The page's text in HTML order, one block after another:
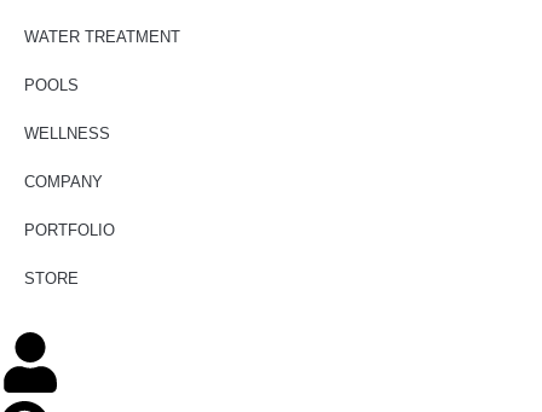
WATER TREATMENT
POOLS
WELLNESS
COMPANY
PORTFOLIO
STORE